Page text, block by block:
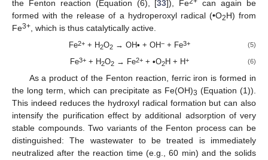
the Fenton reaction (Equation (6), [33]), Fe
can again be
formed with the release of a hydroperoxyl radical (•O2H) from
Fe3+ , which is thus catalytically active.
Fe2+ + H2O2 → OH• + OH− + Fe3+ (5)
Fe3+ + H2O2 → Fe2+ +•O2H + H+ (6)
As a product of the Fenton reaction, ferric iron is formed in
the long term, which can precipitate as Fe(OH)3 (Equation (1)).
This indeed reduces the hydroxyl radical formation but can also
intensify the purification effect by additional adsorption of very
stable compounds. Two variants of the Fenton process can be
distinguished: The wastewater to be treated is immediately
neutralized after the reaction time (e.g., 60 min) and the solids